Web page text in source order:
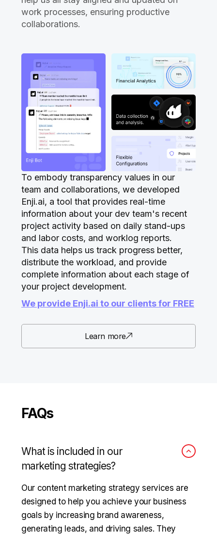
work processes, ensuring productive
collaborations.
To embody transparency values in our
team and collaborations, we developed
Enji.ai, a tool that provides real-time
information about your dev team's recent
project activity based on daily stand-ups
and labor costs, and worklog reports.
This data helps us track progress better,
distribute the workload, and provide
complete information about each stage of
your project development.
We provide Enji.ai to our clients for FREE
Learn more
FAQs
What is included in our
marketing strategies?
Our content marketing strategy services are
designed to help you achieve your business
goals by increasing brand awareness,
generating leads, and driving sales. They